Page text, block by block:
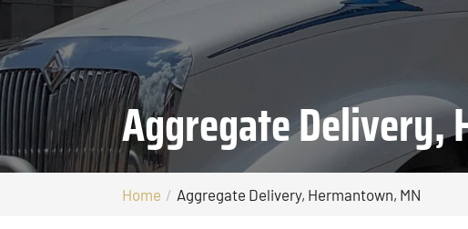
Aggregate Delivery,
Home Aggregate Delivery, Hermantown, MN